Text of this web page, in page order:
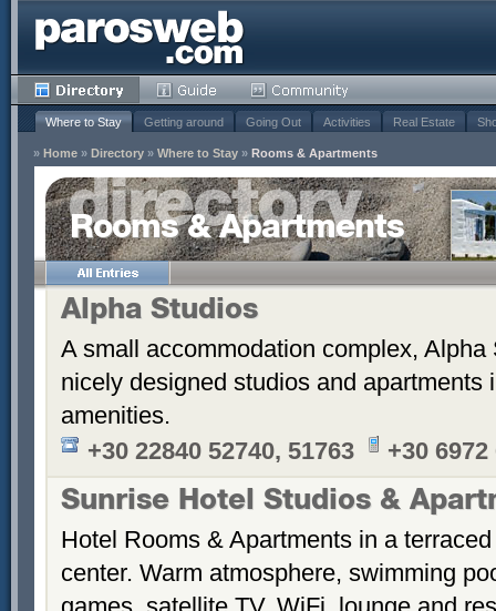
Where to Stay Getting around Going Out Activities Real Estate
» Home » Directory » Where to Stay » Rooms & Apartments
Rooms & Apartments
Alpha Studios
A small accommodation complex,
nicely designed studios and apartments
amenities.
+30 22840 52740, 51763
+30 6972
Sunrise Hotel Studios &
Hotel Rooms & Apartments in a
center. Warm atmosphere, swimming